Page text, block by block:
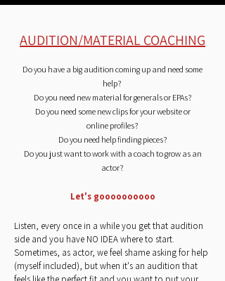
AUDITION/MATERIAL COACHING
Do you have a big audition coming up and need some
help?
Do you need new material for generals or EPAs?
Do you need some new clips for your website or
online profiles?
Do you need help finding pieces?
Do you just want to work with a coach to grow as an
actor?
Let's goooooooooo
Listen, every once in a while you get that audition
side and you have NO IDEA where to start.
Sometimes, as actor, we feel shame asking for help
(myself included), but when it's an audition that